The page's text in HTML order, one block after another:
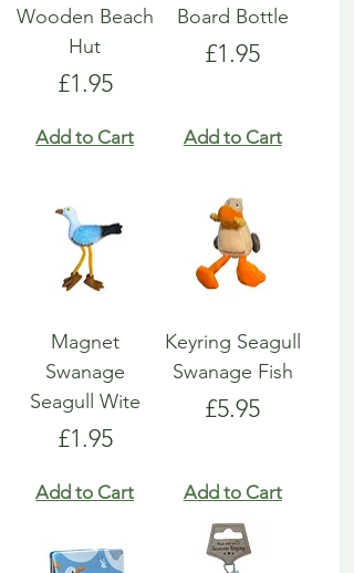
Wooden Beach
Hut
Price
£1.95
Add to Cart
Board Bottle
Price
£1.95
Add to Cart
Magnet
Swanage
Seagull Wite
Price
£1.95
Add to Cart
Keyring Seagull
Swanage Fish
Price
£5.95
Add to Cart